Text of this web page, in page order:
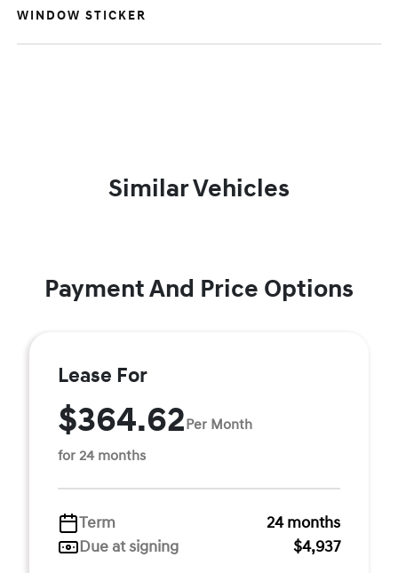
WINDOW STICKER
Similar Vehicles
Payment And Price Options
Lease For
$364.62Per Month
for 24 months
Term
24 months
Due at signing
$4,937